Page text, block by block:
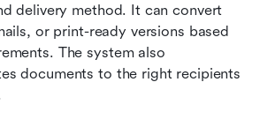
delivery method. It can convert
or print-ready versions based
The system also
documents to the right recipients